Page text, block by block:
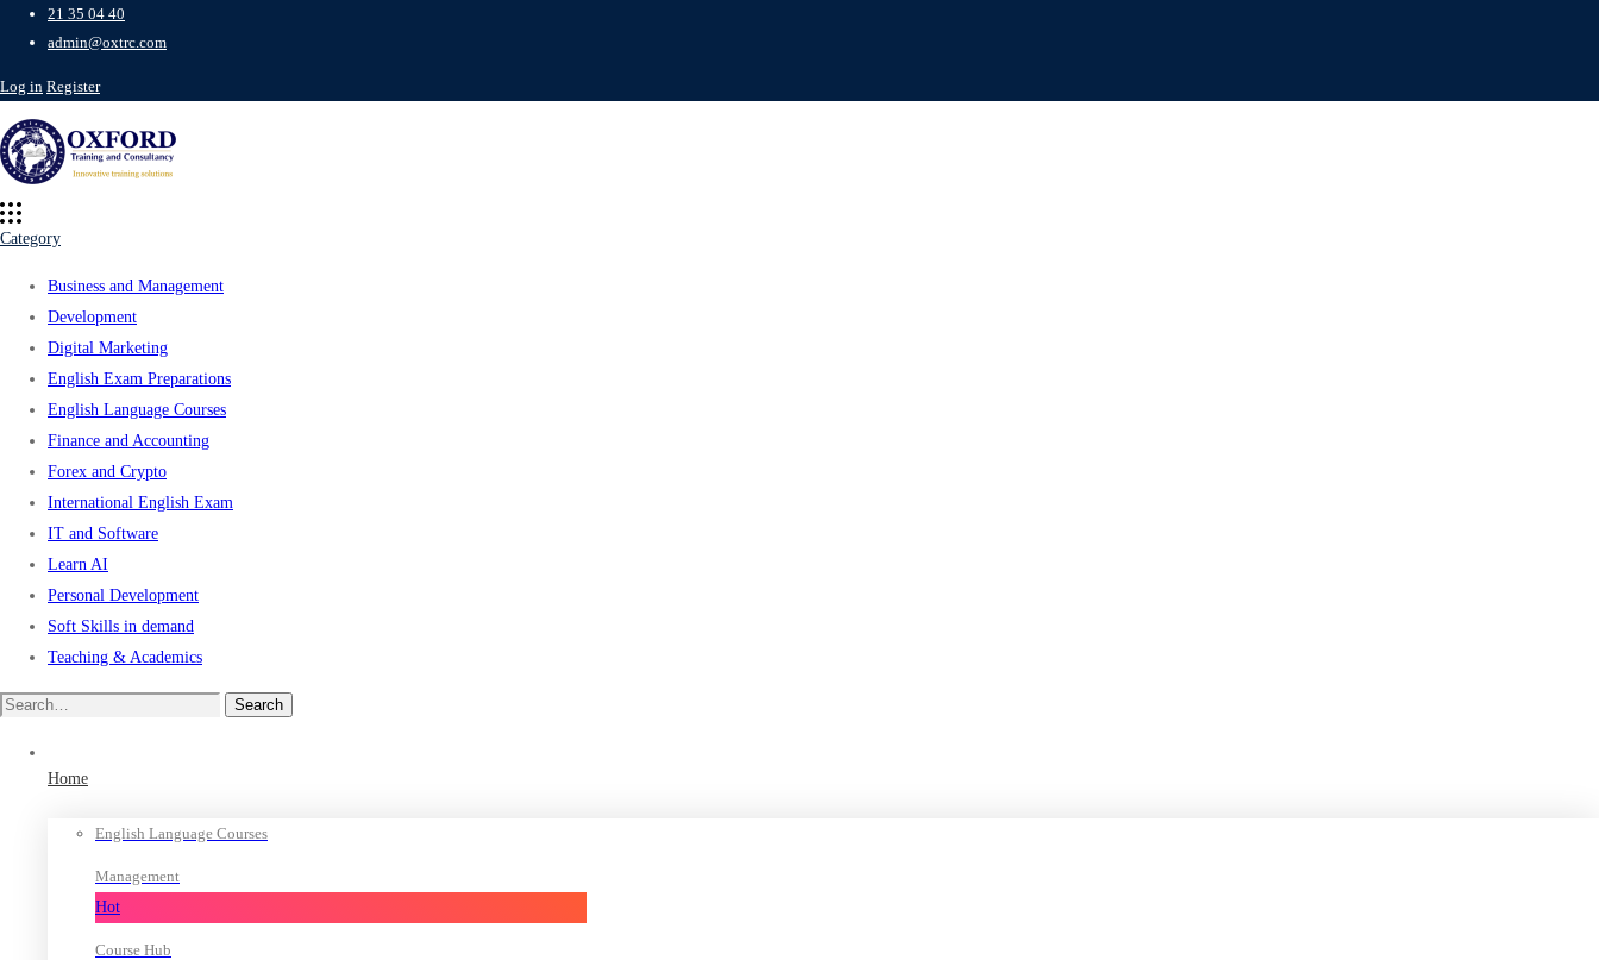
21 35 04 40
admin@oxtrc.com
Log in Register
Category
Business and Management
Development
Digital Marketing
English Exam Preparations
English Language Courses
Finance and Accounting
Forex and Crypto
International English Exam
IT and Software
Learn AI
Personal Development
Soft Skills in demand
Teaching & Academics
Search
Search
Home
English Language Courses
Management
Hot
Course Hub